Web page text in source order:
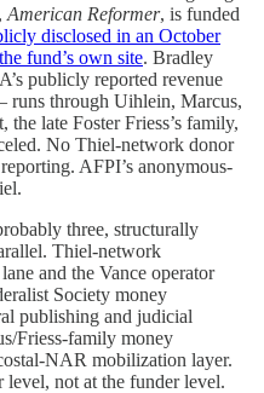
American Reformer, is funded
disclosed in an October
fund’s own site. Bradley
publicly reported revenue
through Uihlein, Marcus,
late Foster Friess’s family,
No Thiel-network donor
AFPI’s anonymous-
three, structurally
Thiel-network
and the Vance operator
Society money
publishing and judicial
Friess-family money
NAR mobilization layer.
level, not at the funder level.